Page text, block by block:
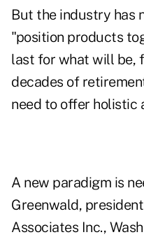
But the industry has
"position products
last for what will be,
decades of
need to offer holistic
A new paradigm is
Greenwald,
Associates Inc.,